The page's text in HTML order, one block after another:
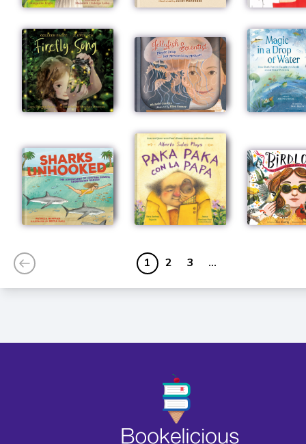
1 2 3 ...